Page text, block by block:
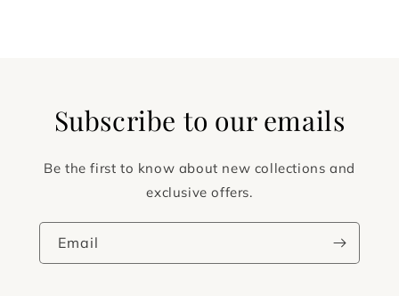
Subscribe to our emails
Be the first to know about new collections and
exclusive offers.
Email